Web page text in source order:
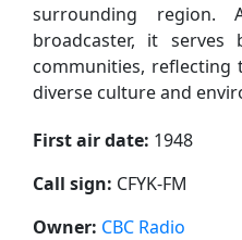
surrounding region.
broadcaster, it
communities, reflecting
diverse culture and
First air date: 1948
Call sign: CFYK-FM
Owner: CBC Radio